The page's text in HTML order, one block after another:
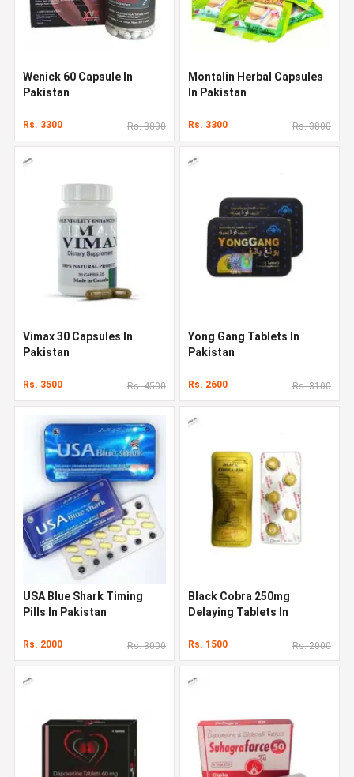
Wenick 60 Capsule In
Pakistan
Rs. 3300 Rs. 3800
Montalin Herbal Capsules
In Pakistan
Rs. 3300 Rs. 3800
Vimax 30 Capsules In
Pakistan
Rs. 3500 Rs. 4500
Yong Gang Tablets In
Pakistan
Rs. 2600 Rs. 3100
USA Blue Shark Timing
Pills In Pakistan
Rs. 2000 Rs. 3000
Black Cobra 250mg
Delaying Tablets In
Rs. 1500 Rs. 2000